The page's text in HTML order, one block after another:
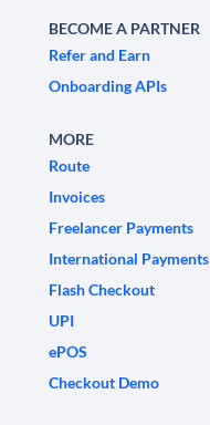
BECOME A PARTNER
Refer and Earn
Onboarding APIs
MORE
Route
Invoices
Freelancer Payments
International Payments
Flash Checkout
UPI
ePOS
Checkout Demo